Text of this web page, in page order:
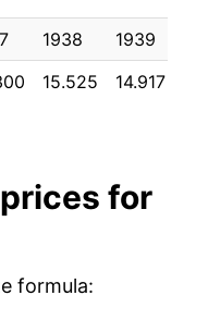
15.06%
10.69%
4.46%
1938 1939
15.525 14.917
prices for
formula: